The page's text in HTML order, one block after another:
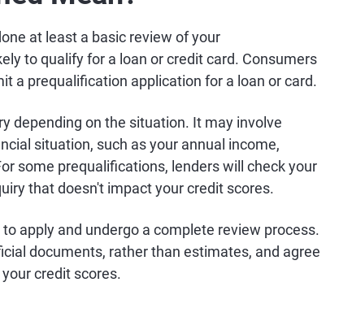
at least a basic review of your
to qualify for a loan or credit card. Consumers
a prequalification application for a loan or card.
depending on the situation. It may involve
situation, such as your annual income,
some prequalifications, lenders will check your
that doesn't impact your credit scores.
apply and undergo a complete review process.
documents, rather than estimates, and agree
credit scores.